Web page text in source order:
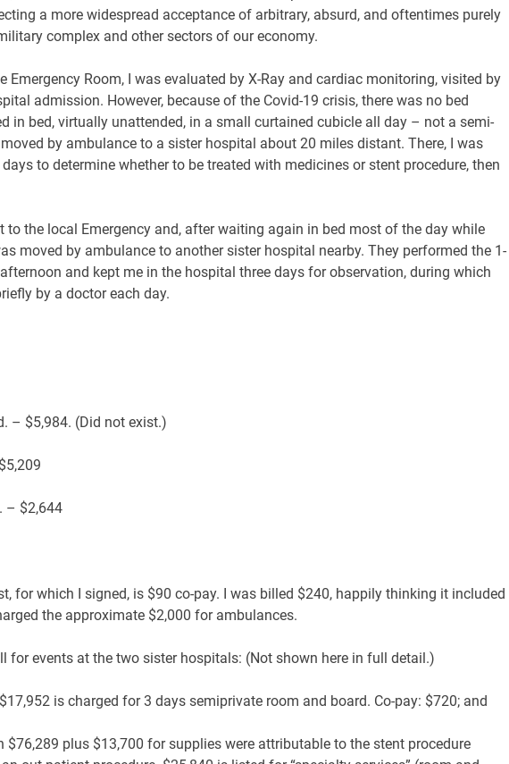
a more widespread acceptance of arbitrary, absurd, and oftentimes purely
complex and other sectors of our economy.
Emergency Room, I was evaluated by X-Ray and cardiac monitoring, visited by
admission. However, because of the Covid-19 crisis, there was no bed
in bed, virtually unattended, in a small curtained cubicle all day – not a semi-
by ambulance to a sister hospital about 20 miles distant. There, I was
to determine whether to be treated with medicines or stent procedure, then
to the local Emergency and, after waiting again in bed most of the day while
moved by ambulance to another sister hospital nearby. They performed the 1-
and kept me in the hospital three days for observation, during which
by a doctor each day.
– $5,984. (Did not exist.)
– $2,644
for which I signed, is $90 co-pay. I was billed $240, happily thinking it included
the approximate $2,000 for ambulances.
for events at the two sister hospitals: (Not shown here in full detail.)
is charged for 3 days semiprivate room and board. Co-pay: $720; and
plus $13,700 for supplies were attributable to the stent procedure